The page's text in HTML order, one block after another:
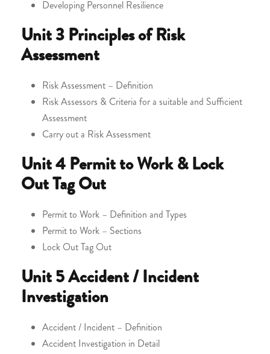
Developing Personnel Resilience
Unit 3 Principles of Risk
Assessment
Risk Assessment – Definition
Risk Assessors & Criteria for a suitable and Sufficient
Assessment
Carry out a Risk Assessment
Unit 4 Permit to Work & Lock
Out Tag Out
Permit to Work – Definition and Types
Permit to Work – Sections
Lock Out Tag Out
Unit 5Accident / Incident
Investigation
Accident / Incident – Definition
Accident Investigation in Detail